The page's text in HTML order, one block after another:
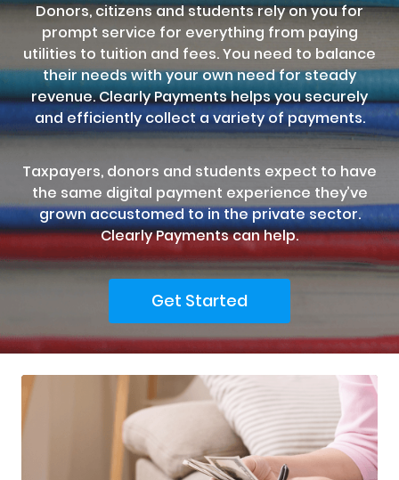
Donors, citizens and students rely on you for
prompt service for everything from paying
utilities to tuition and fees. You need to balance
their needs with your own need for steady
revenue. Clearly Payments helps you securely
and efficiently collect a variety of payments.
Taxpayers, donors and students expect to have
the same digital payment experience they’ve
grown accustomed to in the private sector.
Clearly Payments can help.
Get Started